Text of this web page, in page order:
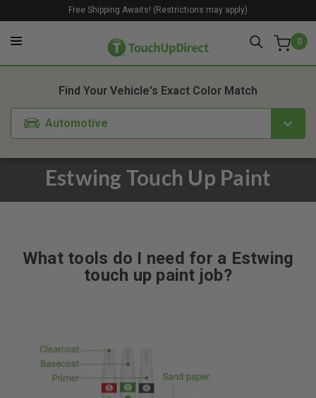
0
Free Shipping Awaits! (Restrictions may apply)
Find Your Vehicle's Exact Color Match
Automotive
Estwing Touch Up Paint
What tools do I need for a Estwing
touch up paint job?